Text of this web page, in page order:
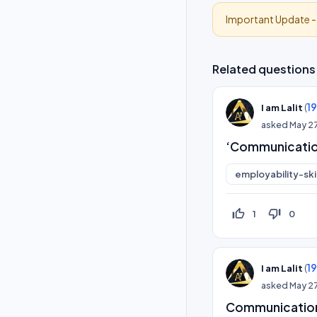
Important Update -
Related questions
I am Lalit (
askedMay
employability-
thumb_up_off_alt 1 thumb_down_off_alt 0
I am Lalit (
askedMay